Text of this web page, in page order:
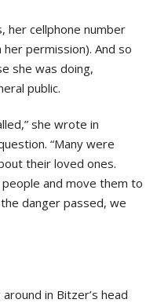
her cellphone number
permission). And so
she was doing,
public.
she wrote in
“Many were
their loved ones.
and move them to
danger passed, we
in Bitzer’s head